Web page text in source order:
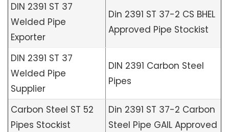
DIN 2391 ST 37
Welded Pipe
Exporter
Din 2391 ST 37-2 CS BHEL
Approved Pipe Stockist
DIN 2391 ST 37
Welded Pipe
Supplier
DIN 2391 Carbon Steel
Pipes
Carbon Steel ST 52
Pipes Stockist
Din 2391 ST 37-2 Carbon
Steel Pipe GAIL Approved